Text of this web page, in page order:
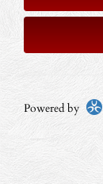
Powered by